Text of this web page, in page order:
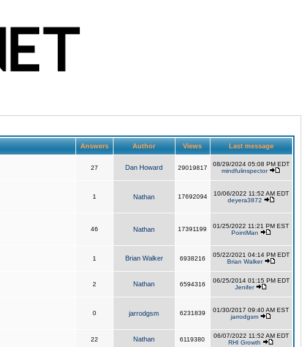
Answers Author Views Last message
27 Dan Howard 29019817
08/29/2024 05:08 PM EDT
mindfulinspector
1 Nathan 17692094
10/06/2022 11:52 AM EDT
deyera3872
46 Nathan 17391199
01/25/2022 11:21 PM EST
PointMan
1 Brian Walker 6938216
05/22/2021 04:14 PM EDT
Brian Walker
2 Nathan 6594316
06/25/2014 01:15 PM EDT
Jenifer
0 jarrodgsm 6231839
01/30/2017 09:40 AM EST
jarrodgsm
22 Nathan 6119380
06/07/2022 11:52 AM EDT
RHI Growth